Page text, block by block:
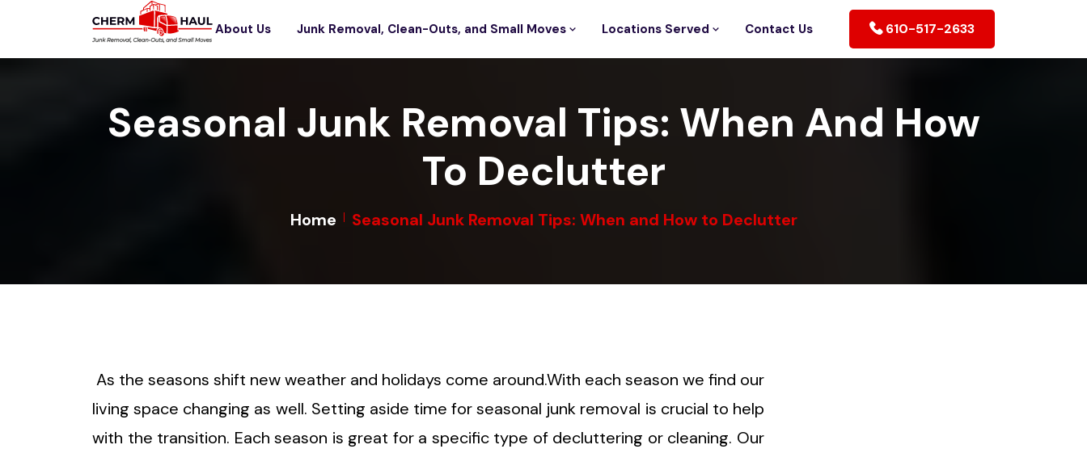
About Us Junk Removal, Clean-Outs, and Small Moves Locations Served Contact Us 610-517-2633
Seasonal Junk Removal Tips: When And How
To Declutter
Home Seasonal Junk Removal Tips: When and How to Declutter
As the seasons shift new weather and holidays come around.With each season we find our
living space changing as well. Setting aside time for seasonal junk removal is crucial to help
with the transition. Each season is great for a specific type of decluttering or cleaning. Our